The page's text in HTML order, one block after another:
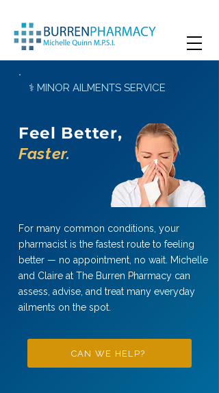
⚕ MINOR AILMENTS SERVICE
Feel Better,
Faster.
For many common conditions, your
pharmacist is the fastest route to feeling
better — no appointment, no wait. Michelle
and Claire at The Burren Pharmacy can
assess, advise, and treat many everyday
ailments on the spot.
CAN WE HELP?